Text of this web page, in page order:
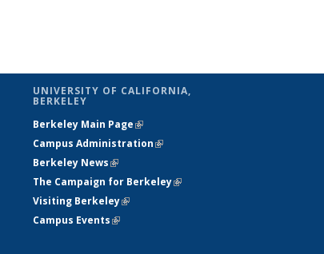
UNIVERSITY OF CALIFORNIA,
BERKELEY
Berkeley Main Page(link is external)
Campus Administration(link is external)
Berkeley News(link is external)
The Campaign for Berkeley(link is
Visiting Berkeley(link is external)
Campus Events(link is external)